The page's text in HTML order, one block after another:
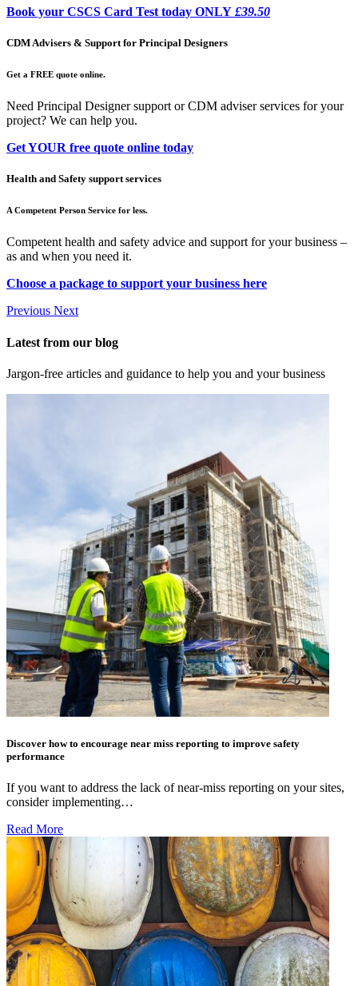
Book your CSCS Card Test today ONLY £39.50
CDM Advisers & Support for Principal Designers
Get a FREE quote online.
Need Principal Designer support or CDM adviser services for your
project? We can help you.
Get YOUR free quote online today
Health and Safety support services
A Competent Person Service for less.
Competent health and safety advice and support for your business –
as and when you need it.
Choose a package to support your business here
Previous Next
Latest from our blog
Jargon-free articles and guidance to help you and your business
Discover how to encourage near miss reporting to improve safety
performance
If you want to address the lack of near-miss reporting on your sites,
consider implementing…
Read More